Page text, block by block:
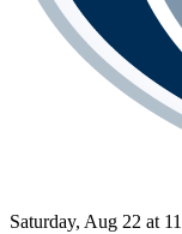
Saturday, Aug 22 at